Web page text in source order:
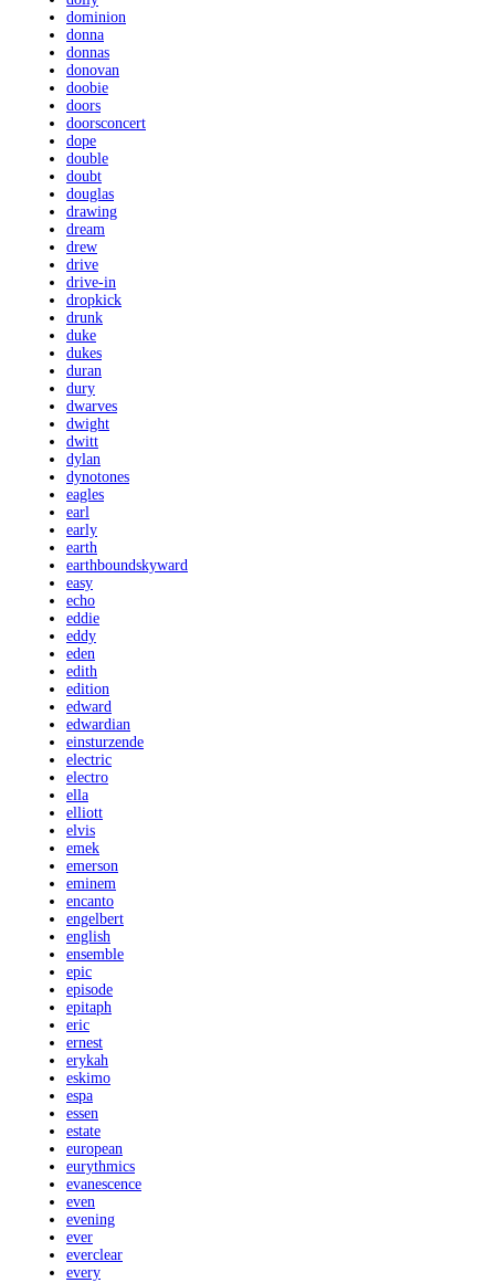
dominion
donna
donnas
donovan
doobie
doors
doorsconcert
dope
double
doubt
douglas
drawing
dream
drew
drive
drive-in
dropkick
drunk
duke
dukes
duran
dury
dwarves
dwight
dwitt
dylan
dynotones
eagles
earl
early
earth
earthboundskyward
easy
echo
eddie
eddy
eden
edith
edition
edward
edwardian
einsturzende
electric
electro
ella
elliott
elvis
emek
emerson
eminem
encanto
engelbert
english
ensemble
epic
episode
epitaph
eric
ernest
erykah
eskimo
espa
essen
estate
european
eurythmics
evanescence
even
evening
ever
everclear
every